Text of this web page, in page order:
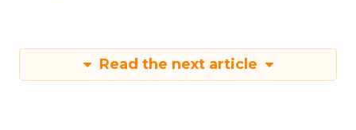
Read the next article